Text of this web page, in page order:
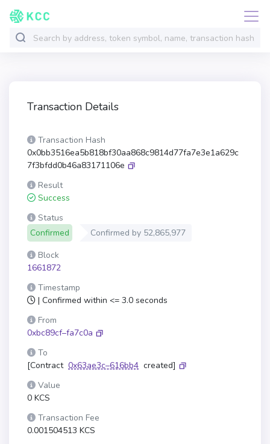
Transaction Details
Transaction Hash
0x0bb3516ea5b818bf30aa868c9814d77fa7e3e1a629c
7f3bfdd0b46a83171106e
Result
Success
Status
Confirmed
Confirmed by 52,865,977
Block
1661872
Timestamp
| Confirmed within <= 3.0 seconds
From
0xbc89cf–fa7c0a
To
[Contract 0x63ae3c–616bb4 created]
Value
0 KCS
Transaction Fee
0.001504513 KCS